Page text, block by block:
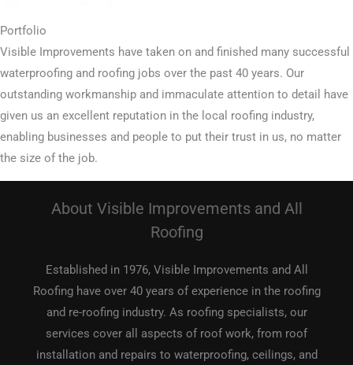
Portfolio
Visible Improvements have taken on and finished many successful
waterproofing and roofing jobs over the past 40 years. Our
outstanding workmanship and immaculate attention to detail have
given us an excellent reputation in the local roofing industry,
enabling businesses and people to put their trust in us, no matter
the size of the job.
About Visible Improvements and All
Roofing
Established in 1976, Visible Improvements and All
Roofing have over 40 years of experience in the roofing
and re-roofing industry. As roofing specialists, our
services cover all aspects of roof work, from roof
installation and repairs to waterproofing, ceilings, and